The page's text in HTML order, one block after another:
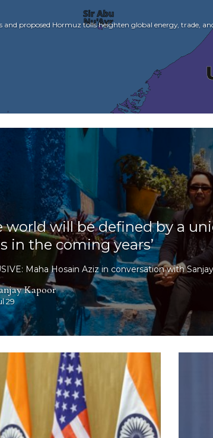
and proposed Hormuz tolls heighten global energy, trade,
world will be defined by a
in the coming years’
Maha Hosain Aziz in conversation with
Kapoor
29